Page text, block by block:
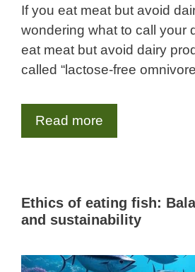
If you eat meat but avoid
wondering what to call your
eat meat but avoid dairy
called “lactose-free
Read more
Ethics of eating fish:
and sustainability